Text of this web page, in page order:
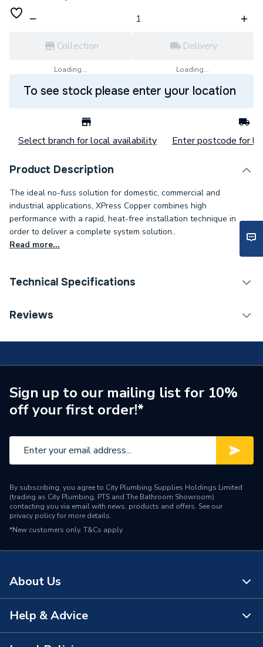
Collection
Loading...
Delivery
Loading...
To see stock please enter your location
Select branch for local availability Enter postcode for
Product Description
The ideal no-fuss solution for domestic, commercial and
industrial applications, XPress Copper combines high
performance with a rapid, heat-free installation technique in
order to deliver a complete system solution..
Read more...
Technical Specifications
Connection Size B
ERP (Energy Efficiency)
N
Pipe Connection Type
Press Fit
Pipe Connector Type
Pipe Fittings - Couplers &
Shape
Straight
Minimum Diameter
Maximum Diameter
Material
Length
54mm
Reviews
Sign up to our mailing list for 10%
off your first order!*
By subscribing, you agree to City Plumbing Supplies Holdings Limited
(trading as City Plumbing, PTS and The Bathroom Showroom)
contacting you via email with news, products and offers. See our
privacy policyfor more details.
*New customers only. T&Cs apply
About Us
About Us
Help & Advice